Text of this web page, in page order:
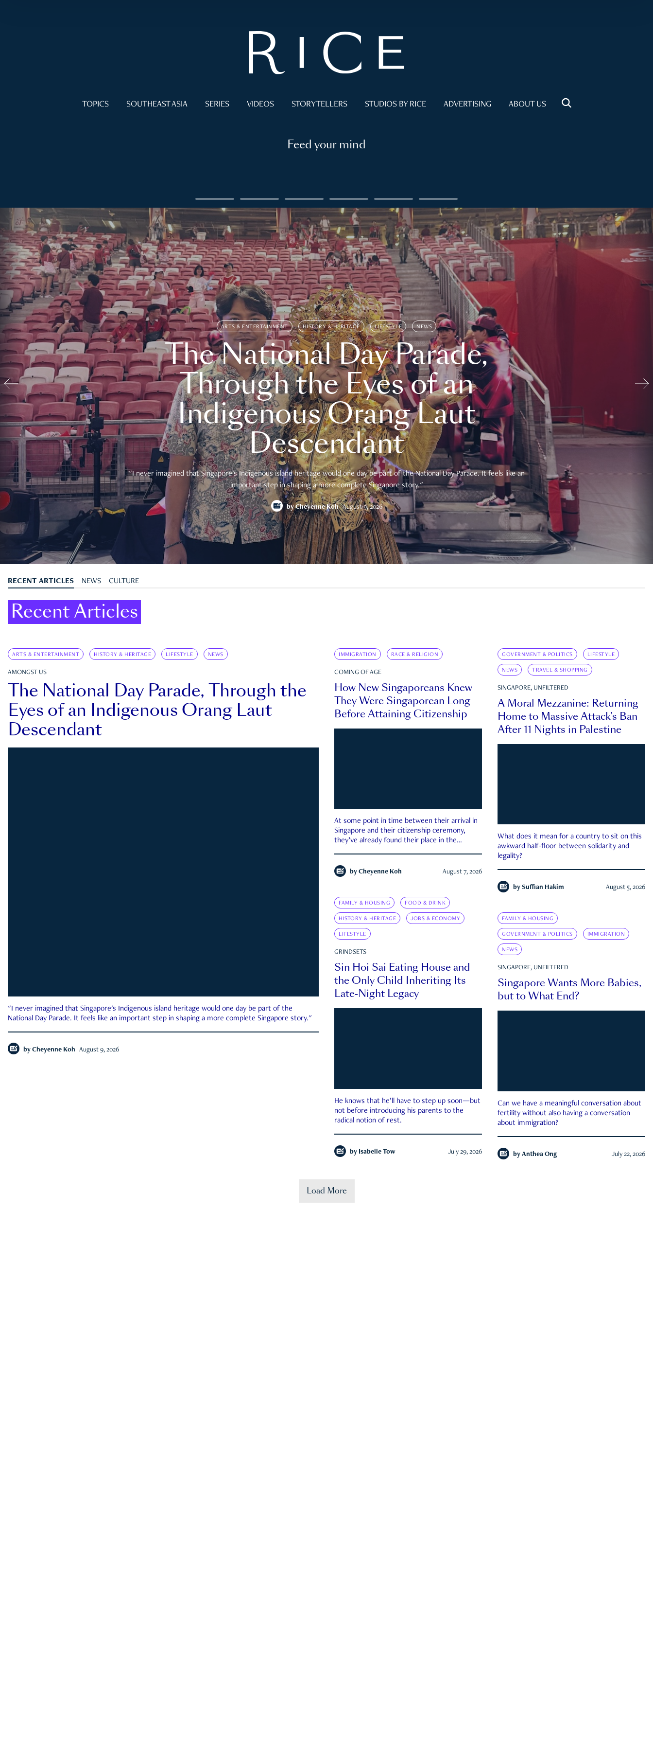
TOPICS SOUTHEAST ASIA SERIES VIDEOS STORYTELLERS STUDIOS BY RICE ADVERTISING ABOUT US
Feed your mind
ARTS & ENTERTAINMENT HISTORY & HERITAGE LIFESTYLE NEWS
The National Day Parade,
Through the Eyes of an
Indigenous Orang Laut
Descendant
"I never imagined that Singapore's Indigenous island heritage would one day be part of the National Day Parade. It feels like an
important step in shaping a more complete Singapore story."
byCheyenne Koh August 9, 2026
RECENT ARTICLES NEWS CULTURE
Recent Articles
ARTS & ENTERTAINMENT HISTORY & HERITAGE LIFESTYLE NEWS
AMONGST US
The National Day Parade, Through the
Eyes of an Indigenous Orang Laut
Descendant
"I never imagined that Singapore's Indigenous island heritage would one day be part of the
National Day Parade. It feels like an important step in shaping a more complete Singapore story."
by Cheyenne Koh August 9, 2026
IMMIGRATION RACE & RELIGION
COMING OF AGE
How New Singaporeans Knew
They Were Singaporean Long
Before Attaining Citizenship
At some point in time between their arrival in
Singapore and their citizenship ceremony,
they’ve already found their place in the
by Cheyenne Koh August 7, 2026
GOVERNMENT & POLITICS LIFESTYLE
NEWS TRAVEL & SHOPPING
SINGAPORE, UNFILTERED
A Moral Mezzanine: Returning
Home to Massive Attack’s Ban
After 11 Nights in Palestine
What does it mean for a country to sit on this
awkward half-floor between solidarity and
legality?
by Suffian Hakim August 5, 2026
FAMILY & HOUSING FOOD & DRINK
HISTORY & HERITAGE JOBS & ECONOMY
LIFESTYLE
GRINDSETS
Sin Hoi Sai Eating House and
the Only Child Inheriting Its
Late-Night Legacy
He knows that he’ll have to step up soon—but
not before introducing his parents to the
radical notion of rest.
by Isabelle Tow July 29, 2026
FAMILY & HOUSING
GOVERNMENT & POLITICS IMMIGRATION
NEWS
SINGAPORE, UNFILTERED
Singapore Wants More Babies,
but to What End?
Can we have a meaningful conversation about
fertility without also having a conversation
about immigration?
by Anthea Ong July 22, 2026
Load More